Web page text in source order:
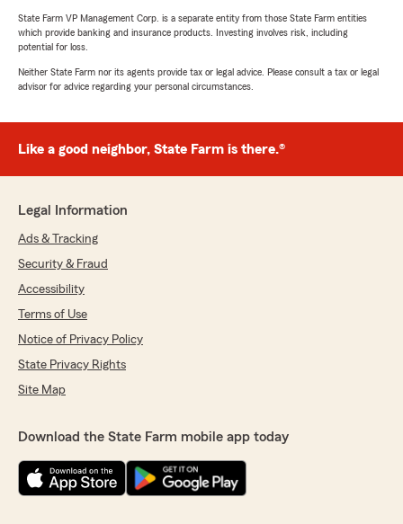
State Farm VP Management Corp. is a separate entity from those State Farm entities
which provide banking and insurance products. Investing involves risk, including
potential for loss.
Neither State Farm nor its agents provide tax or legal advice. Please consult a tax or legal
advisor for advice regarding your personal circumstances.
Like a good neighbor, State Farm is there.®
Legal Information
Ads & Tracking
Security & Fraud
Accessibility
Terms of Use
Notice of Privacy Policy
State Privacy Rights
Site Map
Download the State Farm mobile app today